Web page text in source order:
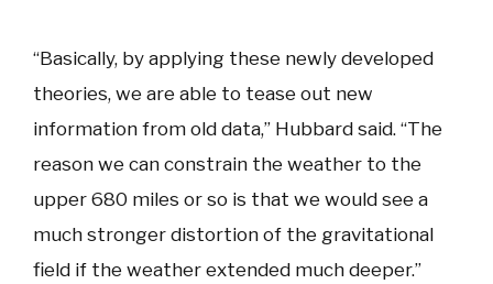
“Basically, by applying these newly developed
theories, we are able to tease out new
information from old data,” Hubbard said. “The
reason we can constrain the weather to the
upper 680 miles or so is that we would see a
much stronger distortion of the gravitational
field if the weather extended much deeper.”